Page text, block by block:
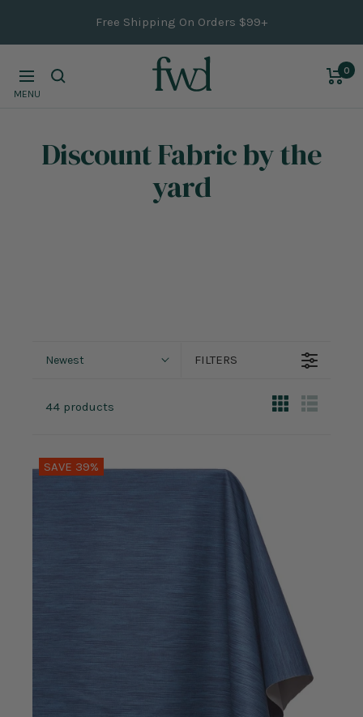
content
Free Shipping On Orders $99+
Navigation
MENU
0
Discount Fabricby the
yard
Newest FILTERS
44 products
SAVE 39%